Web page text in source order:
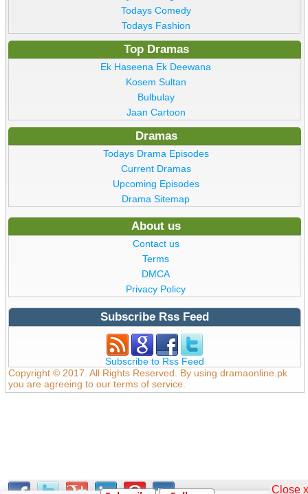
Todays Comedy
Todays Fashion
Top Dramas
Ek Haseena Ek Deewana
Kosem Sultan
Bulbulay
Jaan Cartoon
Dramas
Todays Drama Episodes
Current Dramas
Upcoming Episodes
Drama Sitemap
About us
Contact us
Terms
DMCA
Privacy Policy
Subscribe Rss Feed
Subscribe to Rss Feed
Copyright © 2017. All Rights Reserved. By using dramaonline.pk
you are agreeing to our terms of service.
Close x